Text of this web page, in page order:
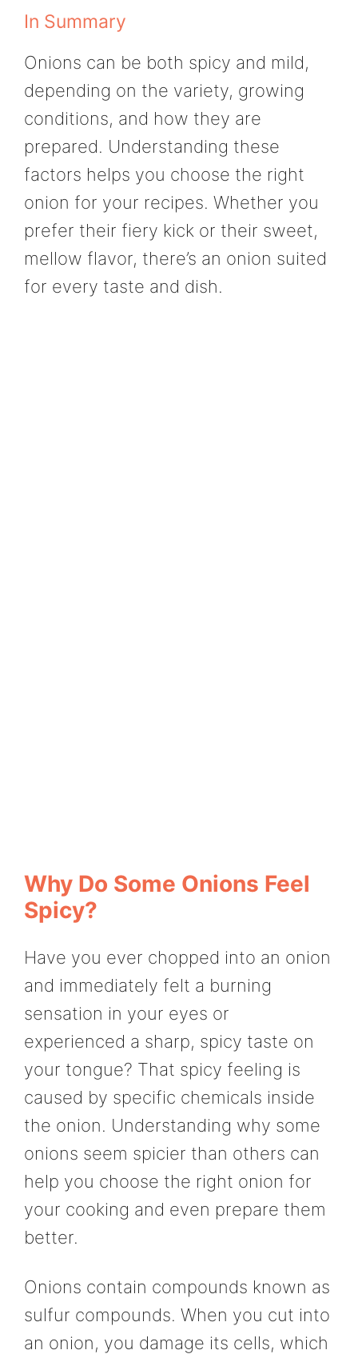
In Summary
Onions can be both spicy and mild,
depending on the variety, growing
conditions, and how they are
prepared. Understanding these
factors helps you choose the right
onion for your recipes. Whether you
prefer their fiery kick or their sweet,
mellow flavor, there’s an onion suited
for every taste and dish.
Why Do Some Onions Feel
Spicy?
Have you ever chopped into an onion
and immediately felt a burning
sensation in your eyes or
experienced a sharp, spicy taste on
your tongue? That spicy feeling is
caused by specific chemicals inside
the onion. Understanding why some
onions seem spicier than others can
help you choose the right onion for
your cooking and even prepare them
better.
Onions contain compounds known as
sulfur compounds. When you cut into
an onion, you damage its cells, which